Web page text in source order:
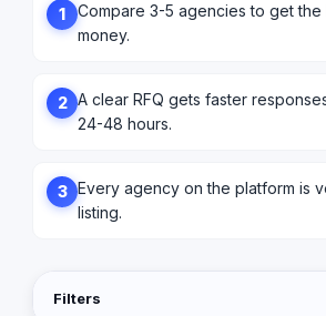
1
Compare 3-5 agencies to get
money.
2 A clear RFQ gets faster
24-48 hours.
3 Every agency on the platform is
listing.
Filters